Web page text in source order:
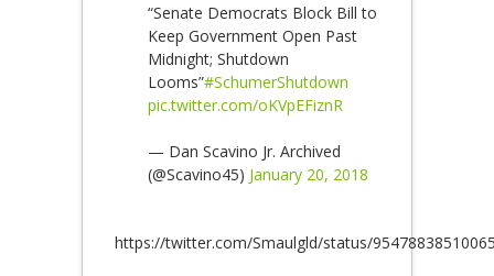
“Senate Democrats Block Bill to
Keep Government Open Past
Midnight; Shutdown
Looms”#SchumerShutdown
pic.twitter.com/oKVpEFiznR
— Dan Scavino Jr. Archived
(@Scavino45) January 20, 2018
https://twitter.com/Smaulgld/status/